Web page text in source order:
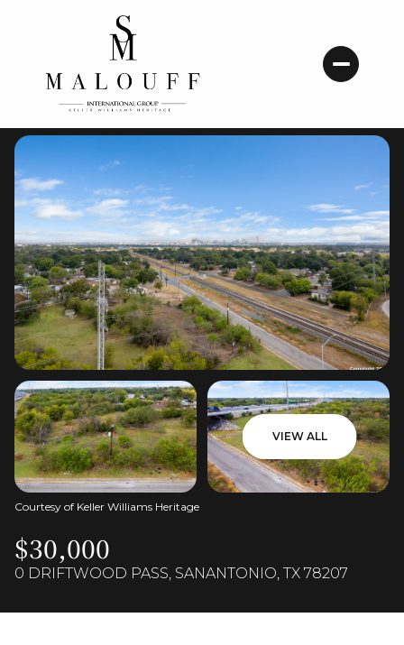
VIEW ALL
Courtesy of Keller Williams Heritage
$30,000
0 DRIFTWOOD PASS, SANANTONIO, TX 78207
Friday
07
Aug
Saturday
08
Aug